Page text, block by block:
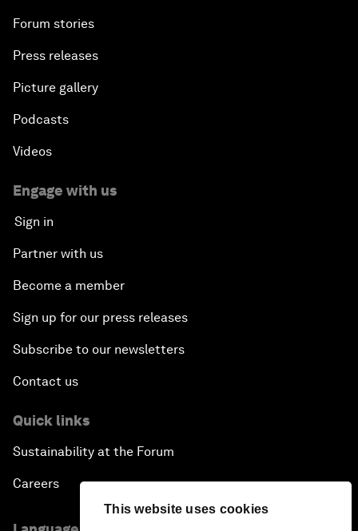
This website uses cookies
Forum stories
Press releases
Picture gallery
Podcasts
Videos
Engage with us
Sign in
Partner with us
Become a member
Sign up for our press releases
Subscribe to our newsletters
Contact us
Quick links
Sustainability at the Forum
Careers